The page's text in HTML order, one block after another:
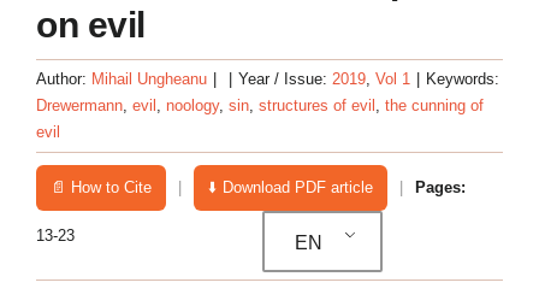
on evil
Author: Mihail Ungheanu Year / Issue: 2019, Vol 1
Keywords:
Drewermann, evil , noology, sin, structures of evil , the cunning of
evil
📄 How to Cite ⬇️ Download PDF article Pages:
13-23 EN